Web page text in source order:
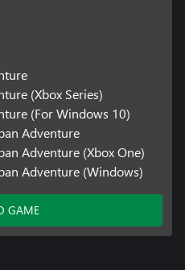
(Xbox Series)
(For Windows 10)
Adventure
Adventure (Xbox One)
Adventure (Windows)
GAME